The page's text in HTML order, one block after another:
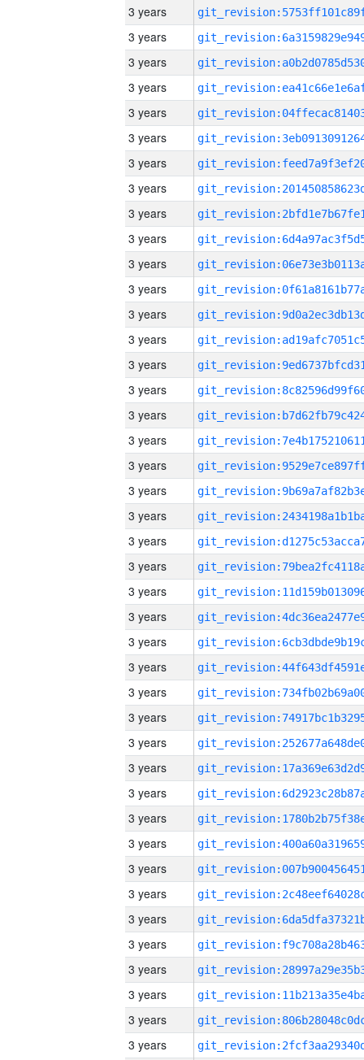
3 years
3 years
3 years
3 years
3 years
3 years
3 years
3 years
3 years
3 years
3 years
3 years
3 years
3 years
3 years
3 years
3 years
3 years
3 years
3 years
3 years
3 years
3 years
3 years
3 years
3 years
3 years
3 years
3 years
3 years
3 years
3 years
3 years
3 years
3 years
3 years
3 years
3 years
3 years
3 years
3 years
3 years